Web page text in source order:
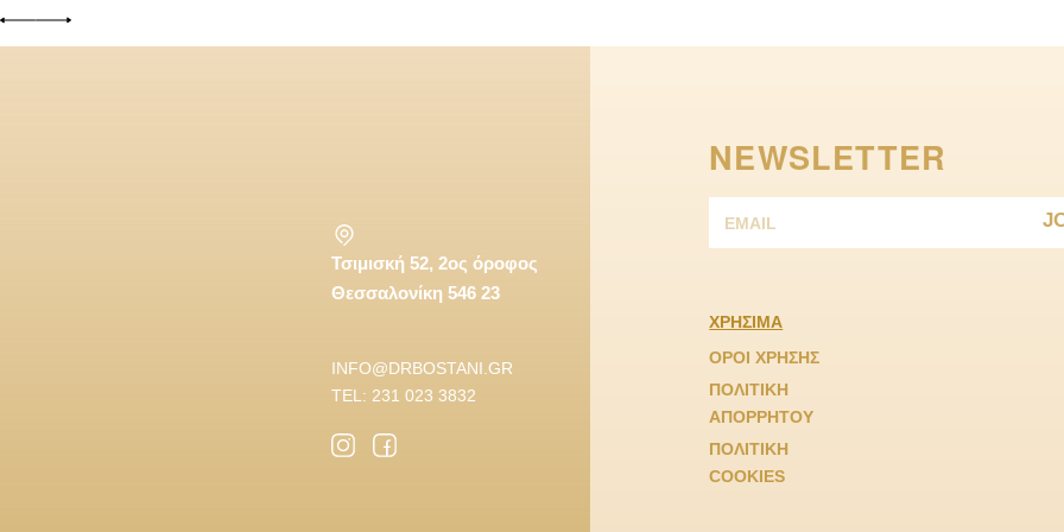
Τσιμισκή 52, 2ος όροφος
Θεσσαλονίκη 546 23
INFO@DRBOSTANI.GR
TEL: 231 023 3832
NEWSLETTER
ΧΡΗΣΙΜΑ
ΟΡΟΙ ΧΡΗΣΗΣ
ΠΟΛΙΤΙΚΗ
ΑΠΟΡΡΗΤΟΥ
ΠΟΛΙΤΙΚΗ
COOKIES